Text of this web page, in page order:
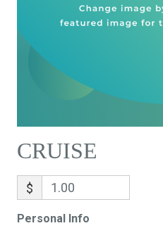
CRUISE
$
Personal Info